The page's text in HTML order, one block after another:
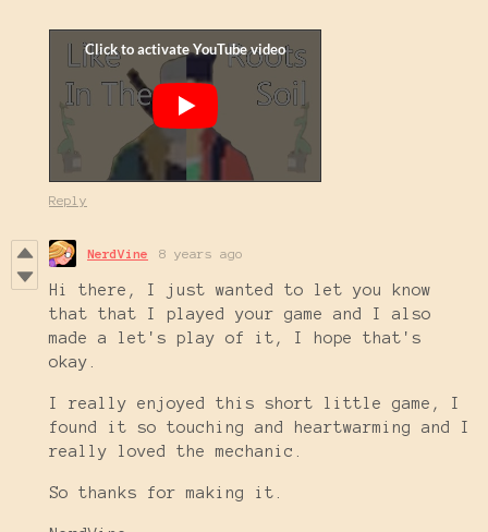
Reply
NerdVine 8 years ago
Hi there, I just wanted to let you know
that that I played your game and I also
made a let's play of it, I hope that's
okay.
I really enjoyed this short little game, I
found it so touching and heartwarming and I
really loved the mechanic.
So thanks for making it.